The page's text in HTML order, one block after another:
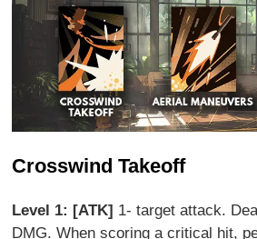
Crosswind Takeoff
Level 1: [ATK] 1- target attack.
DMG. When scoring a critical hit,